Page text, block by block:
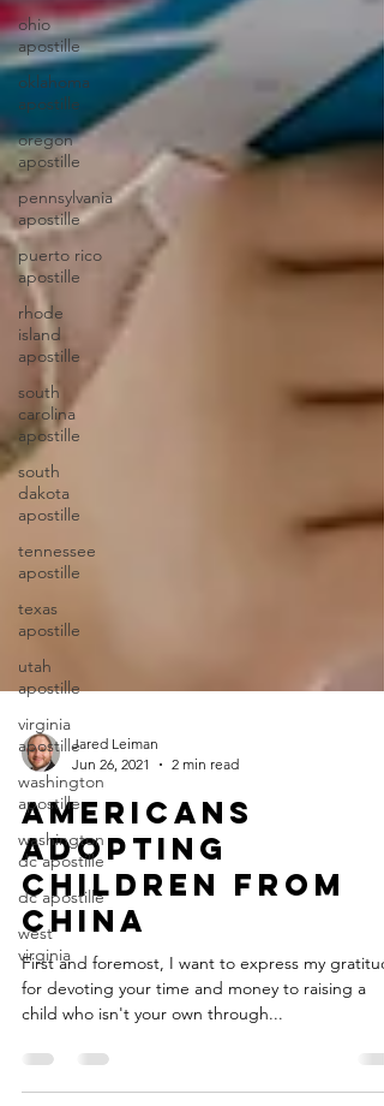
ohio
apostille
oklahoma
apostille
oregon
apostille
pennsylvania
apostille
puerto rico
apostille
rhode
island
apostille
south
carolina
apostille
south
dakota
apostille
tennessee
apostille
texas
apostille
utah
apostille
virginia
apostille
washington
apostille
washington
dc apostille
dc apostille
west
virginia
Jared Leiman
Jun 26, 2021
2 min read
Americans
Adopting
Children from
China
First and foremost, I want to express my
for devoting your time and money to raising a
child who isn't your own through...